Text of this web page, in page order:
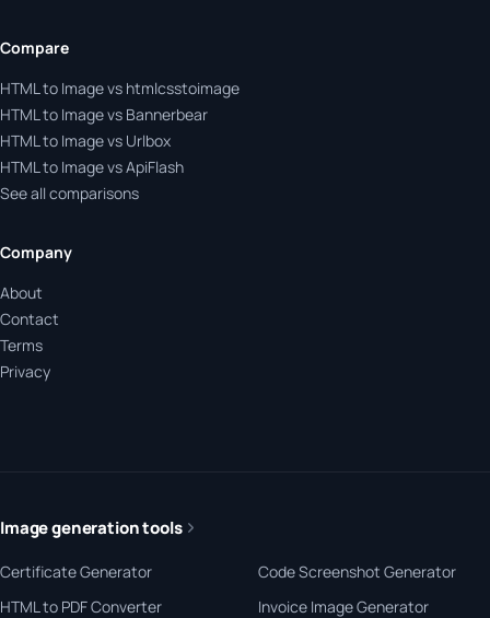
Compare
HTML to Image vs htmlcsstoimage
HTML to Image vs Bannerbear
HTML to Image vs Urlbox
HTML to Image vs ApiFlash
See all comparisons
Company
About
Contact
Terms
Privacy
Image generation tools
Certificate Generator
Code Screenshot Generator
HTML to PDF Converter
Invoice Image Generator